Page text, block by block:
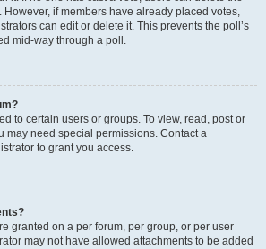
if members have already placed votes,
can edit or delete it. This prevents the poll’s
mid-way through a poll.
to certain users or groups. To view, read, post or
may need special permissions. Contact a
to grant you access.
granted on a per forum, per group, or per user
may not have allowed attachments to be added